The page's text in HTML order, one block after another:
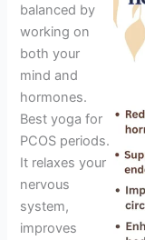
balanced by
working on
both your
mind and
hormones.
Best yoga for
PCOS periods.
It relaxes your
nervous
system,
improves